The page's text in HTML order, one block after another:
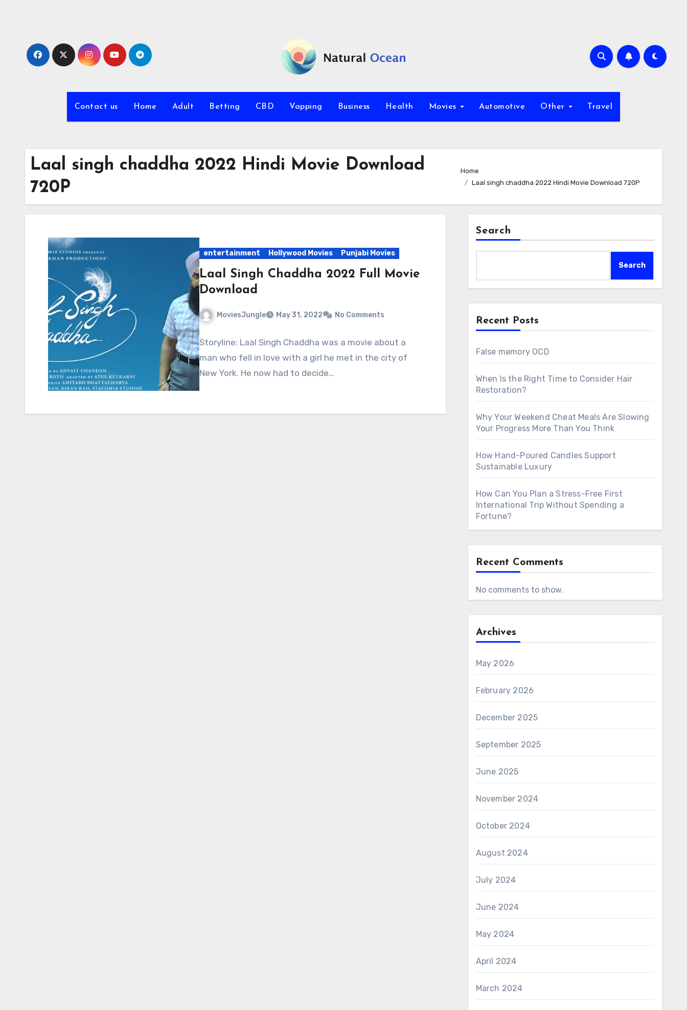
Contact us Home Adult Betting CBD Vapping Business Health Movies Automotive Other Travel
Laal singh chaddha 2022 Hindi Movie Download
720P
Home
Laal singh chaddha 2022 Hindi Movie Download 720P
entertainment Hollywood Movies Punjabi Movies
Laal Singh Chaddha 2022 Full Movie
Download
MoviesJungle May 31, 2022 No Comments
Storyline: Laal Singh Chaddha was a movie about a
man who fell in love with a girl he met in the city of
New York. He now had to decide…
Search
Search
Recent Posts
False memory OCD
When Is the Right Time to Consider Hair
Restoration?
Why Your Weekend Cheat Meals Are Slowing
Your Progress More Than You Think
How Hand-Poured Candles Support
Sustainable Luxury
How Can You Plan a Stress-Free First
International Trip Without Spending a
Fortune?
Recent Comments
No comments to show.
Archives
May 2026
February 2026
December 2025
September 2025
June 2025
November 2024
October 2024
August 2024
July 2024
June 2024
May 2024
April 2024
March 2024